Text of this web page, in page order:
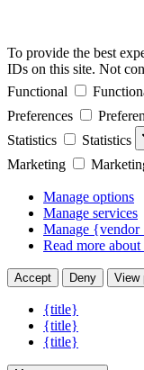
To provide the best
IDs on this site. Not
Functional
Preferences
Statistics
Statistics
Marketing
Manage options
Manage services
Manage
Read more about
Accept Deny View
{title}
{title}
{title}